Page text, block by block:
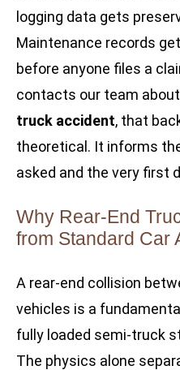
logging data gets
Maintenance records
before anyone files a
contacts our team
truck accident, that
theoretical. It informs
asked and the very first
Why Rear-End
from Standard Car
A rear-end collision
vehicles is a
fully loaded semi-truck
The physics alone